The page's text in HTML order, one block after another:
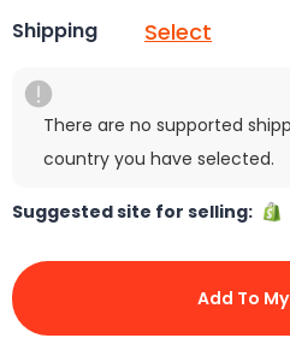
Shipping Select
There are no supported
country you have selected.
Suggested site for selling:
Add To